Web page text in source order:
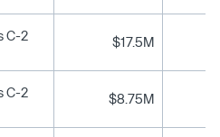
C-2
$17.5M
C-2
$8.75M